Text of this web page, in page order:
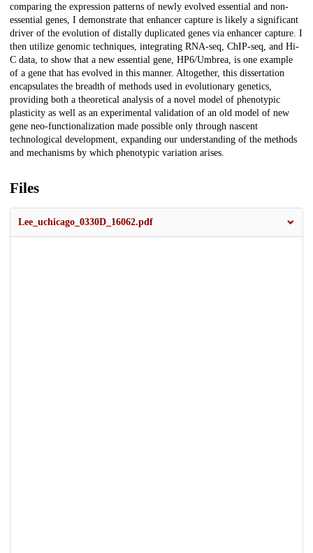
comparing the expression patterns of newly evolved essential and non-
essential genes, I demonstrate that enhancer capture is likely a significant
driver of the evolution of distally duplicated genes via enhancer capture. I
then utilize genomic techniques, integrating RNA-seq, ChIP-seq, and Hi-
C data, to show that a new essential gene, HP6/Umbrea, is one example
of a gene that has evolved in this manner. Altogether, this dissertation
encapsulates the breadth of methods used in evolutionary genetics,
providing both a theoretical analysis of a novel model of phenotypic
plasticity as well as an experimental validation of an old model of new
gene neo-functionalization made possible only through nascent
technological development, expanding our understanding of the methods
and mechanisms by which phenotypic variation arises.
Files
Lee_uchicago_0330D_16062.pdf